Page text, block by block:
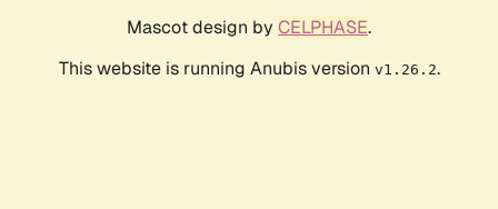
Mascot design by CELPHASE.
This website is running Anubis version v1.26.2.